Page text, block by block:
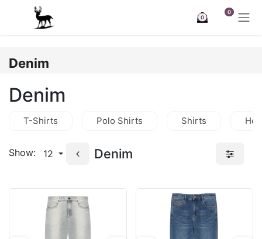
Skip to Content
0
0
Denim
Denim
T-Shirts Polo Shirts Shirts
Show: 12 Denim